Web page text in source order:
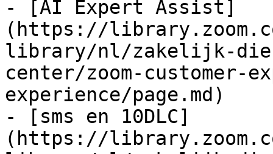
- [AI Expert Assist]
(https://
library/nl/zakelijk-
center/zoom-customer-
experience/page.md)
- [sms en 10DLC]
(https://